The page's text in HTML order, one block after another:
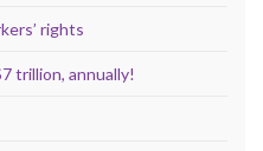
rights
trillion, annually!